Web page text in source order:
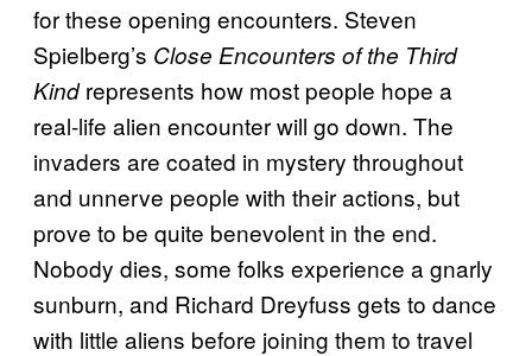
for these opening encounters. Steven
Spielberg’s Close Encounters of the Third
Kindrepresents how most people hope a
real-life alien encounter will go down. The
invaders are coated in mystery throughout
and unnerve people with their actions, but
prove to be quite benevolent in the end.
Nobody dies, some folks experience a gnarly
sunburn, and Richard Dreyfuss gets to dance
with little aliens before joining them to travel